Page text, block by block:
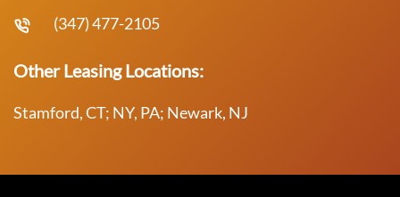
(347) 477-2105
Other Leasing Locations:
Stamford, CT; NY, PA; Newark, NJ